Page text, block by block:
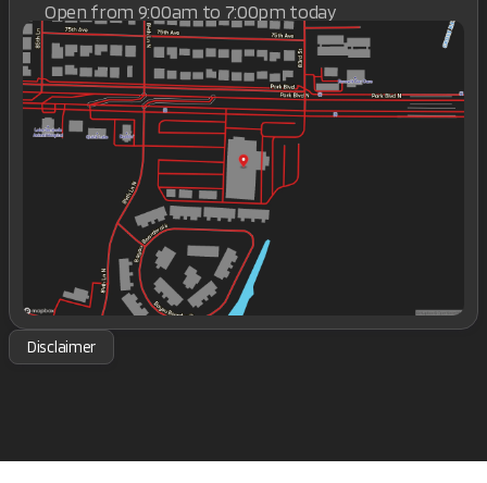
Open from 9:00am to 7:00pm today
Sunday
Closed
Monday
9:00am - 7:00pm
Tuesday
9:00am - 7:00pm
Wednesday
9:00am - 7:00pm
Thursday
9:00am - 7:00pm
Friday
9:00am - 7:00pm
9:00am - 7:00pm
Disclaimer